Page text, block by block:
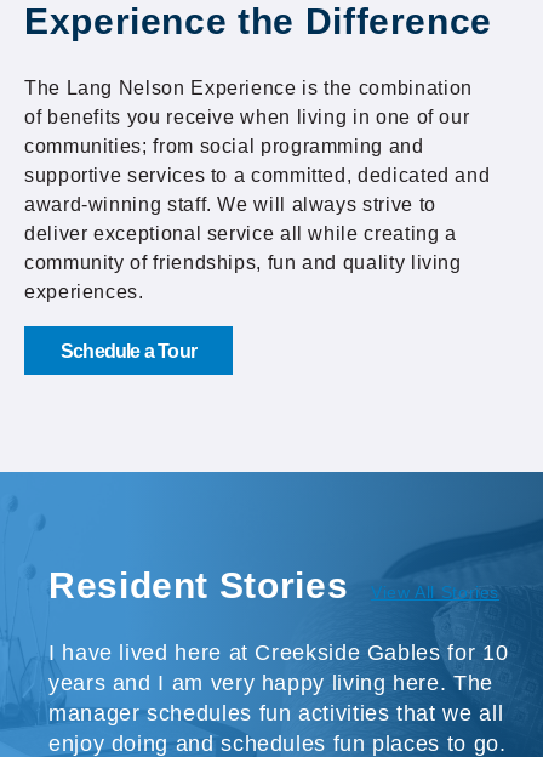
Resident Stories View All Stories
I have lived here at Creekside Gables for 10
years and I am very happy living here. The
manager schedules fun activities that we all
enjoy doing and schedules fun places to go.
Experience the Difference
The Lang Nelson Experience is the combination
of benefits you receive when living in one of our
communities; from social programming and
supportive services to a committed, dedicated and
award-winning staff. We will always strive to
deliver exceptional service all while creating a
community of friendships, fun and quality living
experiences.
Schedule a Tour